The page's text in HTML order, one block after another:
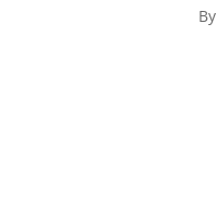
By